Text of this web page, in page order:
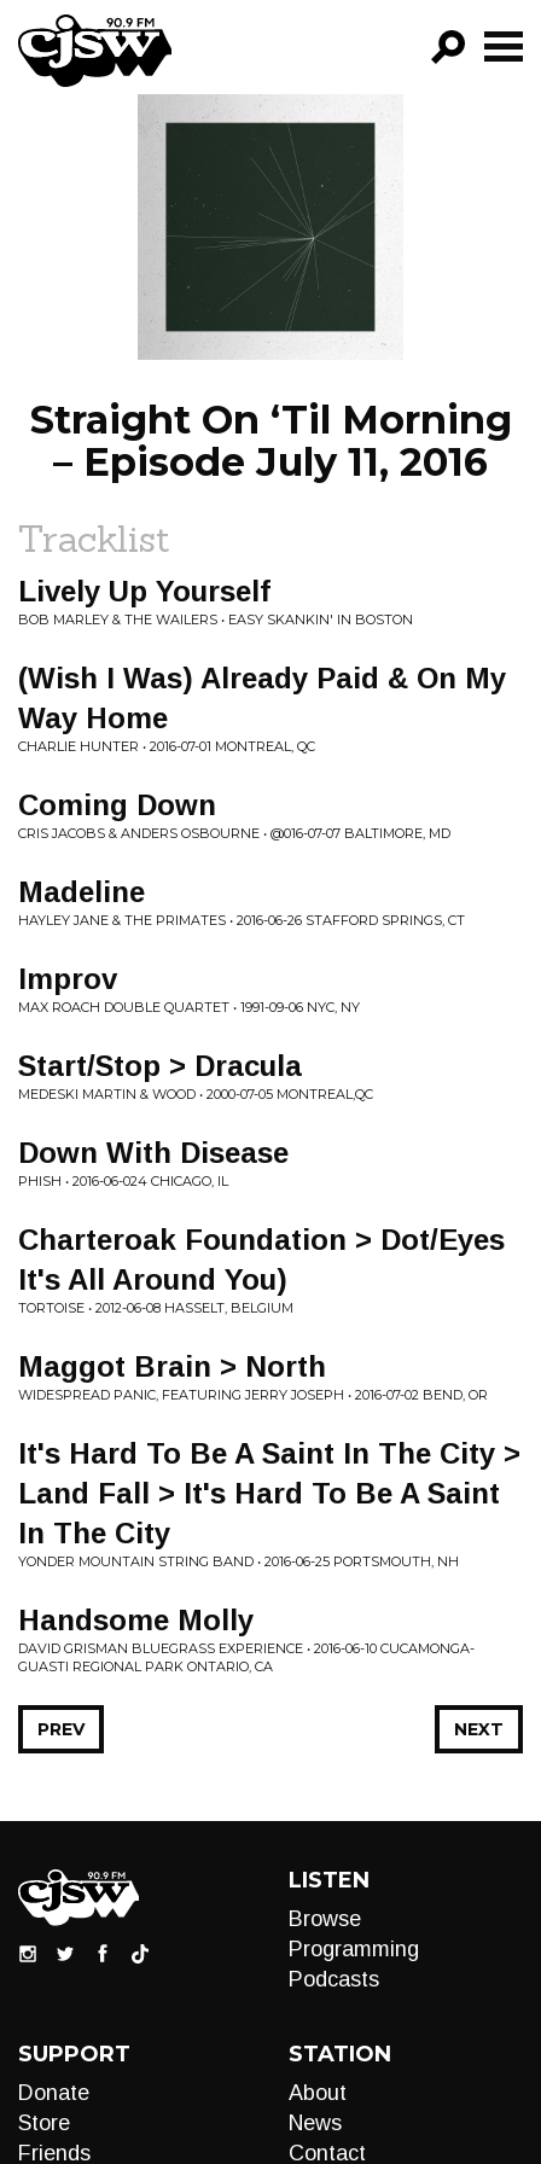
CJSW
FILTER BY:
PROGRAMS
EPISODES
NEWS
Straight On ‘Til Morning
– Episode July 11, 2016
Tracklist
Lively Up Yourself
BOB MARLEY & THE WAILERS • EASY SKANKIN' IN BOSTON
(Wish I Was) Already Paid & On My
Way Home
CHARLIE HUNTER • 2016-07-01 MONTREAL, QC
Coming Down
CRIS JACOBS & ANDERS OSBOURNE • @016-07-07 BALTIMORE, MD
Madeline
HAYLEY JANE & THE PRIMATES • 2016-06-26 STAFFORD SPRINGS, CT
Improv
MAX ROACH DOUBLE QUARTET • 1991-09-06 NYC, NY
Start/Stop > Dracula
MEDESKI MARTIN & WOOD • 2000-07-05 MONTREAL,QC
Down With Disease
PHISH • 2016-06-024 CHICAGO, IL
Charteroak Foundation > Dot/Eyes
It's All Around You)
TORTOISE • 2012-06-08 HASSELT, BELGIUM
Maggot Brain > North
WIDESPREAD PANIC, FEATURING JERRY JOSEPH • 2016-07-02 BEND, OR
It's Hard To Be A Saint In The City >
Land Fall > It's Hard To Be A Saint
In The City
YONDER MOUNTAIN STRING BAND • 2016-06-25 PORTSMOUTH, NH
Handsome Molly
DAVID GRISMAN BLUEGRASS EXPERIENCE • 2016-06-10 CUCAMONGA-
GUASTI REGIONAL PARK ONTARIO, CA
NEXT
PREV
LISTEN
Browse
Programming
Podcasts
SUPPORT
Donate
Store
Friends
STATION
About
News
Contact